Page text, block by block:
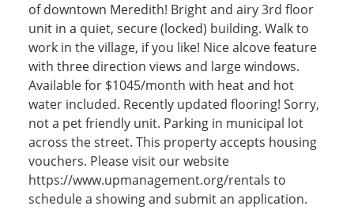
of downtown Meredith! Bright and airy 3rd floor
unit in a quiet, secure (locked) building. Walk to
work in the village, if you like! Nice alcove feature
with three direction views and large windows.
Available for $1045/month with heat and hot
water included. Recently updated flooring! Sorry,
not a pet friendly unit. Parking in municipal lot
across the street. This property accepts housing
vouchers. Please visit our website
https://www.upmanagement.org/rentals to
schedule a showing and submit an application.